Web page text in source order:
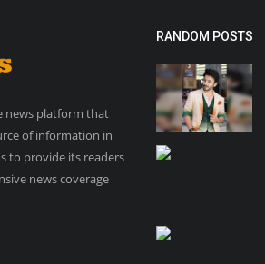
news platform that
of information in
to provide its readers
news coverage
RANDOM POSTS